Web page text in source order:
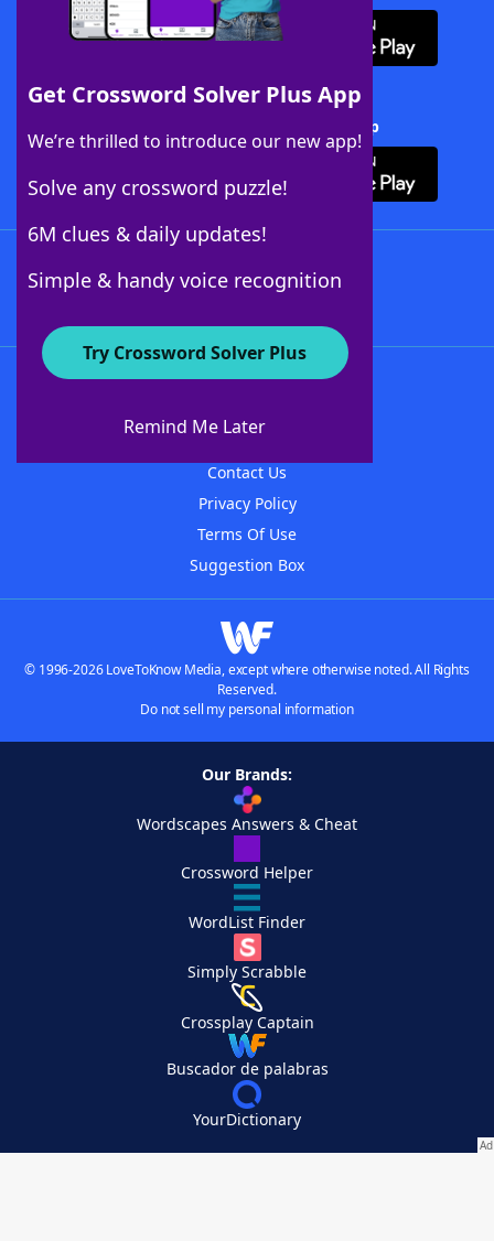
Get Crossword Solver Plus App
We’re thrilled to introduce our new app!
Solve any crossword puzzle!
6M clues & daily updates!
Simple & handy voice recognition
Try Crossword Solver Plus
Remind Me Later
Download Crossword Solver + App
About WordFinder
Contact Us
Privacy Policy
Terms Of Use
Suggestion Box
© 1996-2026 LoveToKnow Media, except where otherwise noted. All Rights
Reserved.
Do not sell my personal information
Our Brands:
Wordscapes Answers & Cheat
Crossword Helper
WordList Finder
Simply Scrabble
Crossplay Captain
Buscador de palabras
YourDictionary